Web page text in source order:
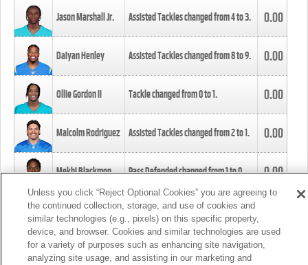
Jason Marshall Jr. Assisted Tackles changed from4to3. 0.00
Daiyan Henley Assisted Tackles changed from8to9. 0.00
Ollie Gordon II Tackle changed from0to1. 0.00
Malcolm Rodriguez Assisted Tackles changed from2to1. 0.00
Mekhi Blackmon Pass Defended changed from1to0. 0.00
Foye Oluokun Tackle changed from4to5.
Patrick Queen Assisted Tackles changed from3to4. 0.00
Unless you click “Reject Optional Cookies” you are agreeing to
the continued collection, storage, and use of cookies and
similar technologies (e.g., pixels) on this specific property,
device, and browser. Cookies and similar technologies are used
for a variety of purposes such as enhancing site navigation,
analyzing site usage, and assisting in our marketing and